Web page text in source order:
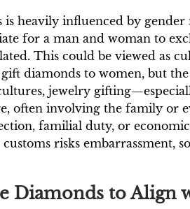
heavily influenced by gender
for a man and woman to
This could be viewed as
diamonds to women, but
jewelry
often involving the family or
familial duty, or
risks embarrassment,
Diamonds to Align